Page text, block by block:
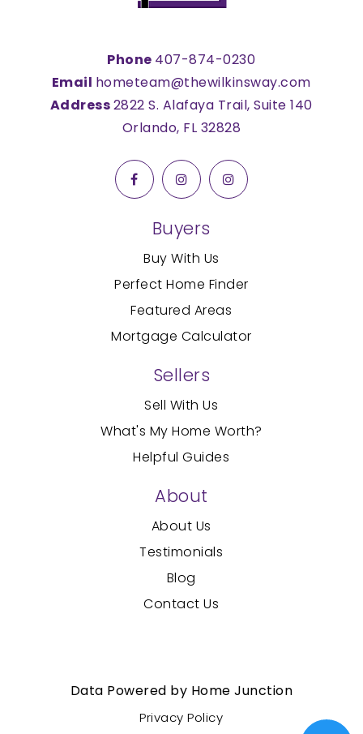
Phone 407-874-0230
Email hometeam@thewilkinsway.com
Address2822 S. Alafaya Trail, Suite 140
Orlando, FL 32828
Sellers
Sell With Us
What's My Home Worth?
Helpful Guides
Buyers
Buy With Us
Perfect Home Finder
Featured Areas
Mortgage Calculator
About
About Us
Testimonials
Blog
Contact Us
Privacy Policy
Data Powered by Home Junction